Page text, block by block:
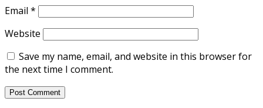
Email *
Website
Save my name, email, and website in this browser for
the next time I comment.